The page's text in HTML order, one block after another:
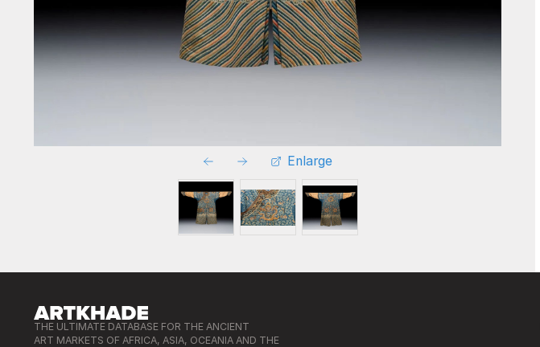
Enlarge
THE ULTIMATE DATABASE FOR THE ANCIENT
ART MARKETS OF AFRICA, ASIA, OCEANIA AND THE